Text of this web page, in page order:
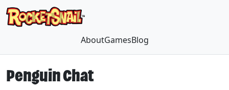
AboutGamesBlog
Penguin Chat